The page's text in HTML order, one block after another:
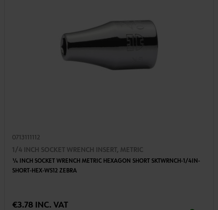
0713111112
1/4 INCH SOCKET WRENCH INSERT, METRIC
1⁄4 INCH SOCKET WRENCH METRIC HEXAGON SHORT SKTWRNCH-1/4IN-
SHORT-HEX-WS12 ZEBRA
€3.78 INC. VAT